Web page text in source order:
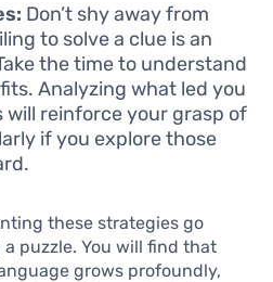
Don’t shy away from
to solve a clue is an
the time to understand
Analyzing what led you
reinforce your grasp of
if you explore those
these strategies go
puzzle. You will find that
grows profoundly,